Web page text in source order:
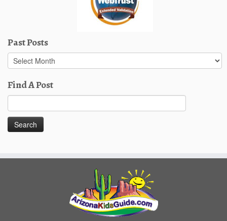
Past Posts
Past
Posts
Find A Post
for: